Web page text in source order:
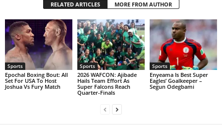
RELATED ARTICLES MORE FROM AUTHOR
Sports
Epochal Boxing Bout: All
Set For USA To Host
Joshua Vs Fury Match
Sports
2026 WAFCON: Ajibade
Hails Team Effort As
Super Falcons Reach
Quarter-Finals
Sports
Enyeama Is Best Super
Eagles’ Goalkeeper –
Segun Odegbami